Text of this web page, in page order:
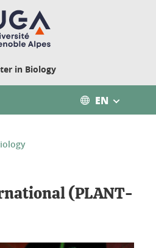
in Biology
EN
(PLANT-